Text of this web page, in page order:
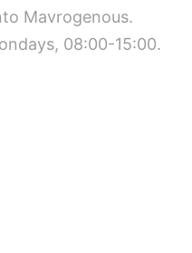
Mavrogenous.
08:00-15:00.